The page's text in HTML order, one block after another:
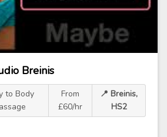
Breinis
to Body
From
£60/hr
📍 Breinis,
HS2